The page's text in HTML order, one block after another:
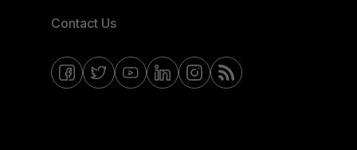
Contact Us